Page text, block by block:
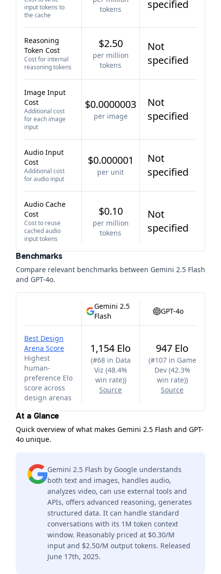
input tokens to
the cache
tokens
specified
Reasoning
Token Cost
Cost for internal
reasoning tokens
$2.50
per million
tokens
Not
specified
Image Input
Cost
Additional cost
for each image
input
$0.0000003
per image
Not
specified
Audio Input
Cost
Additional cost
for audio input
$0.000001
per unit
Not
specified
Audio Cache
Cost
Cost to reuse
cached audio
input tokens
$0.10
per million
tokens
Not
specified
Benchmarks
Compare relevant benchmarks between Gemini 2.5 Flash
and GPT-4o.
Gemini 2.5
Flash
GPT-4o
Best Design
Arena Score
Highest
human-
preference Elo
score across
design arenas
1,154 Elo
(#68 in Data
Viz (48.4%
win rate))
Source
947 Elo
(#107 in Game
Dev (42.3%
win rate))
Source
At a Glance
Quick overview of what makes Gemini 2.5 Flash and GPT-
4o unique.
Gemini 2.5 Flash by Google understands
both text and images, handles audio,
analyzes video, can use external tools and
APIs, offers advanced reasoning, generates
structured data. It can handle standard
conversations with its 1M token context
window. Reasonably priced at $0.30/M
input and $2.50/M output tokens. Released
June 17th, 2025.